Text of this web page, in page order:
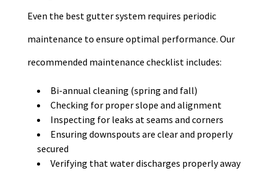
Even the best gutter system requires periodic
maintenance to ensure optimal performance. Our
recommended maintenance checklist includes:
Bi-annual cleaning (spring and fall)
Checking for proper slope and alignment
Inspecting for leaks at seams and corners
Ensuring downspouts are clear and properly
secured
Verifying that water discharges properly away